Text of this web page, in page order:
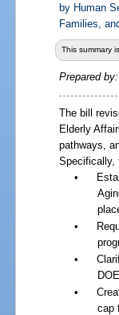
by Human
Families,
This summary
Prepared by:
The bill
Elderly
pathways,
Specifically,
•
•
•
•
cap